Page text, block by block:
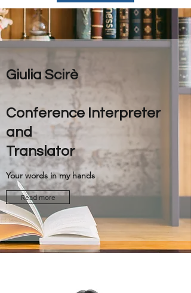
Giulia Scirè
Conference Interpreter
and
Translator
Your words in my hands
Read more